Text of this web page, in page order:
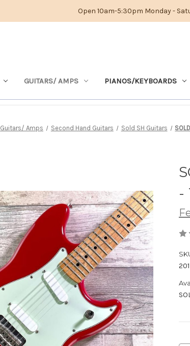
Open 10am-5:30pm Monday -
GUITARS/ AMPS PIANOS/KEYBOARDS
Guitars/ Amps Second Hand Guitars Sold SH Guitars
-